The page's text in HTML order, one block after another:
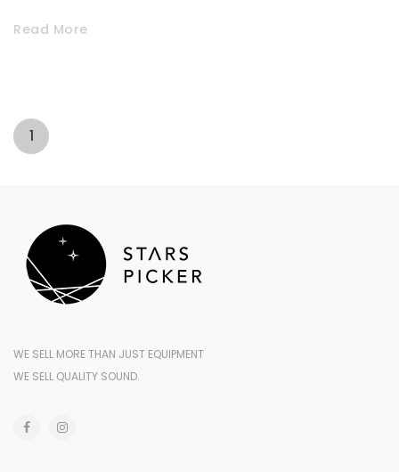
Read More
1
WE SELL MORE THAN JUST EQUIPMENT
WE SELL QUALITY SOUND.